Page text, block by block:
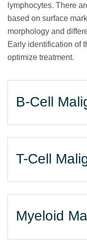
lymphocytes. There
based on surface
morphology and
Early identification of
optimize treatment.
B-Cell
T-Cell
Myeloid